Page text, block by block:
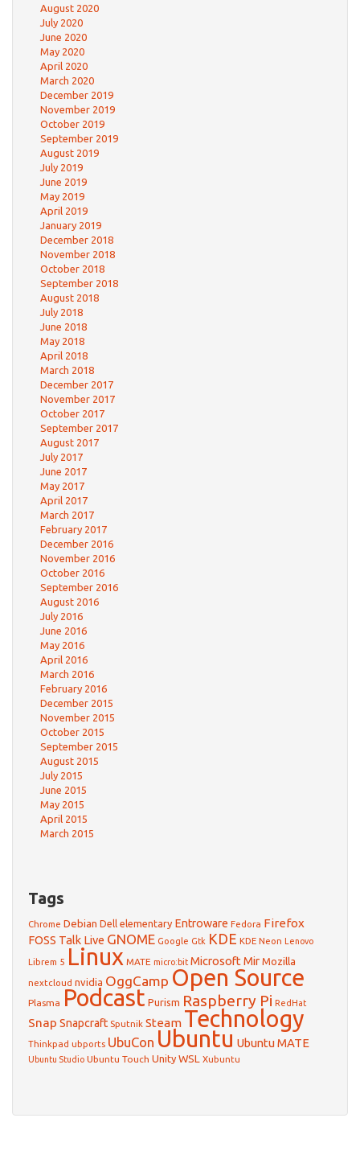
August 2020
July 2020
June 2020
May 2020
April 2020
March 2020
December 2019
November 2019
October 2019
September 2019
August 2019
July 2019
June 2019
May 2019
April 2019
January 2019
December 2018
November 2018
October 2018
September 2018
August 2018
July 2018
June 2018
May 2018
April 2018
March 2018
December 2017
November 2017
October 2017
September 2017
August 2017
July 2017
June 2017
May 2017
April 2017
March 2017
February 2017
December 2016
November 2016
October 2016
September 2016
August 2016
July 2016
June 2016
May 2016
April 2016
March 2016
February 2016
December 2015
November 2015
October 2015
September 2015
August 2015
July 2015
June 2015
May 2015
April 2015
March 2015
Tags
Chrome Debian Dell elementary Entroware Fedora Firefox
FOSS Talk Live GNOME Google Gtk KDE KDE Neon Lenovo
Librem 5 Linux MATE micro:bit Microsoft MirMozilla
nextcloud nvidia OggCamp Open Source
Plasma Podcast Purism Raspberry Pi RedHat
Snap Snapcraft Sputnik Steam Technology
Thinkpad ubports UbuCon Ubuntu Ubuntu MATE
Ubuntu Studio Ubuntu Touch Unity WSL Xubuntu